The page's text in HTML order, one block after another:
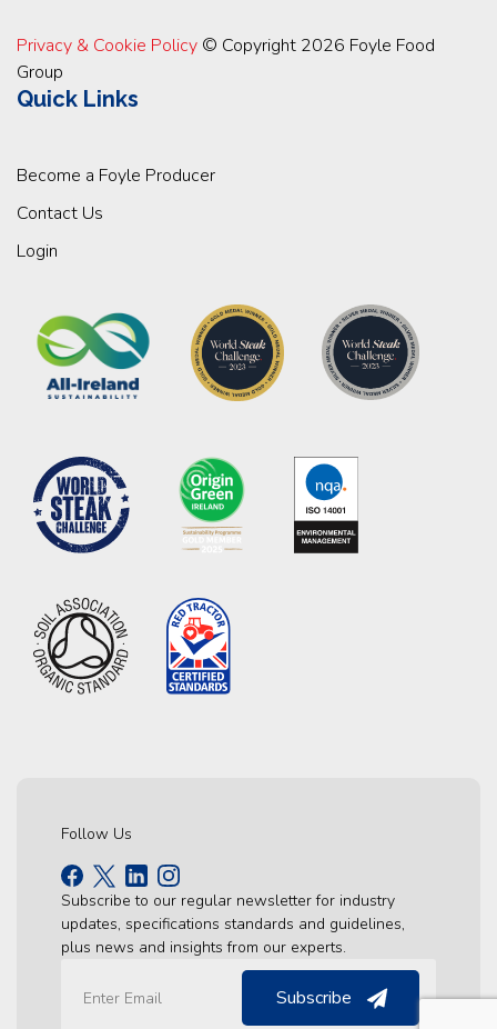
Privacy & Cookie Policy © Copyright 2026 Foyle Food
Group
Quick Links
Become a Foyle Producer
Contact Us
Login
Follow Us
Subscribe to our regular newsletter for industry
updates, specifications standards and guidelines,
plus news and insights from our experts.